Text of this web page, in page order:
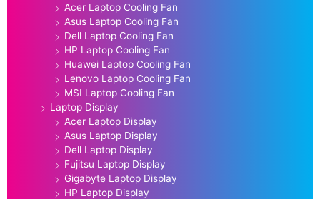
Acer Laptop Cooling Fan
Asus Laptop Cooling Fan
Dell Laptop Cooling Fan
HP Laptop Cooling Fan
Huawei Laptop Cooling Fan
Lenovo Laptop Cooling Fan
MSI Laptop Cooling Fan
Laptop Display
Acer Laptop Display
Asus Laptop Display
Dell Laptop Display
Fujitsu Laptop Display
Gigabyte Laptop Display
HP Laptop Display